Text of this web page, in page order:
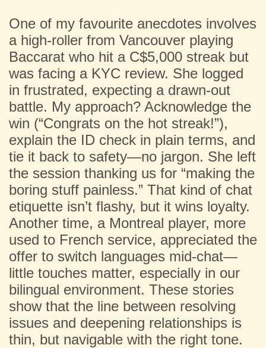
One of my favourite anecdotes involves
a high-roller from Vancouver playing
Baccarat who hit a C$5,000 streak but
was facing a KYC review. She logged
in frustrated, expecting a drawn-out
battle. My approach? Acknowledge the
win (“Congrats on the hot streak!”),
explain the ID check in plain terms, and
tie it back to safety—no jargon. She left
the session thanking us for “making the
boring stuff painless.” That kind of chat
etiquette isn’t flashy, but it wins loyalty.
Another time, a Montreal player, more
used to French service, appreciated the
offer to switch languages mid-chat—
little touches matter, especially in our
bilingual environment. These stories
show that the line between resolving
issues and deepening relationships is
thin, but navigable with the right tone.